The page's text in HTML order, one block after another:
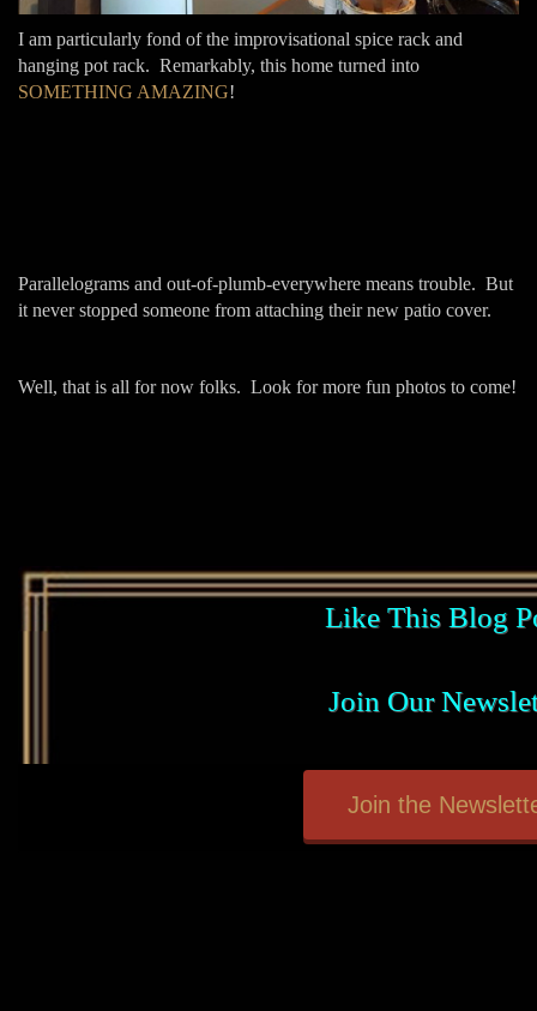
I am particularly fond of the improvisational spice rack and
hanging pot rack. Remarkably, this home turned into
SOMETHING AMAZING!
Parallelograms and out-of-plumb-everywhere means trouble. But
it never stopped someone from attaching their new patio cover.
Well, that is all for now folks. Look for more fun photos to come!
Like This Blog
Join Our
Join the